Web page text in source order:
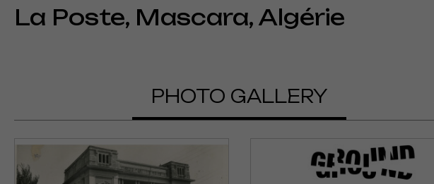
La Poste, Mascara, Algérie
PHOTO GALLERY